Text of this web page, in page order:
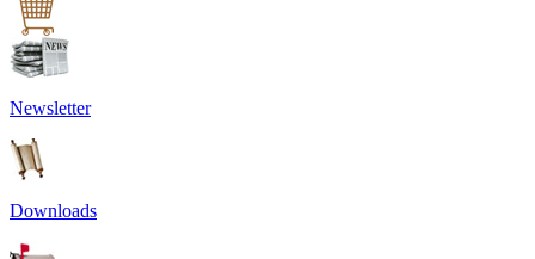
Newsletter
Downloads